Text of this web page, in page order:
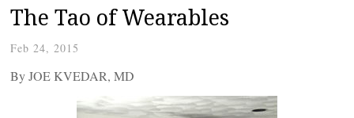
The Tao of Wearables
Feb 24, 2015
By JOE KVEDAR, MD